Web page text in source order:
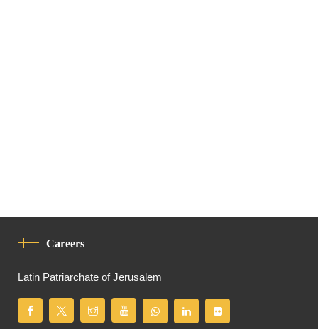
Careers
Latin Patriarchate of Jerusalem